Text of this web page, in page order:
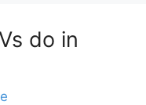
do in